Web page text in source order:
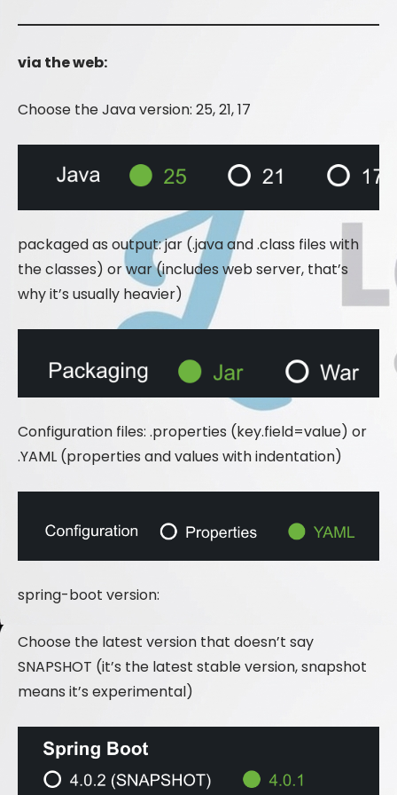
via the web:
Choose the Java version: 25, 21, 17
packaged as output: jar (.java and .class files with
the classes) or war (includes web server, that’s
why it’s usually heavier)
Configuration files: .properties (key.field=value) or
.YAML (properties and values ​​with indentation)
spring-boot version:
Choose the latest version that doesn’t say
SNAPSHOT (it’s the latest stable version, snapshot
means it’s experimental)